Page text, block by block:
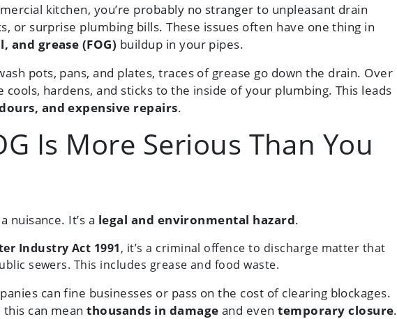
kitchen, you’re probably no stranger to unpleasant drain
or surprise plumbing bills. These issues often have one thing in
and grease (FOG) buildup in your pipes.
pots, pans, and plates, traces of grease go down the drain. Over
cools, hardens, and sticks to the inside of your plumbing. This leads
and expensive repairs.
Is More Serious Than You
nuisance. It’s a legal and environmental hazard.
Industry Act 1991, it’s a criminal offence to discharge matter that
sewers. This includes grease and food waste.
can fine businesses or pass on the cost of clearing blockages.
this can meanthousands in damage and eventemporary closure.